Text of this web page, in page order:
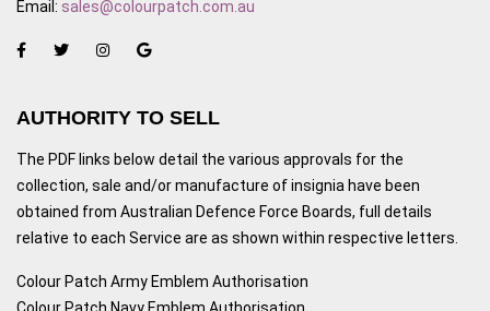
Email: sales@colourpatch.com.au
AUTHORITY TO SELL
The PDF links below detail the various approvals for the
collection, sale and/or manufacture of insignia have been
obtained from Australian Defence Force Boards, full details
relative to each Service are as shown within respective letters.
Colour Patch Army Emblem Authorisation
Colour Patch Navy Emblem Authorisation